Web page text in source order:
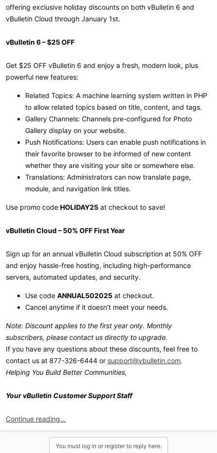
offering exclusive holiday discounts on both vBulletin 6 and
vBulletin Cloud through January 1st.
vBulletin 6 – $25 OFF
Get $25 OFF vBulletin 6 and enjoy a fresh, modern look, plus
powerful new features:
Related Topics: A machine learning system written in PHP
to allow related topics based on title, content, and tags.
Gallery Channels: Channels pre-configured for Photo
Gallery display on your website.
Push Notifications: Users can enable push notifications in
their favorite browser to be informed of new content
whether they are visiting your site or somewhere else.
Translations: Administrators can now translate page,
module, and navigation link titles.
Use promo code HOLIDAY25 at checkout to save!
vBulletin Cloud – 50% OFF First Year
Sign up for an annual vBulletin Cloud subscription at 50% OFF
and enjoy hassle-free hosting, including high-performance
servers, automated updates, and security.
Use code ANNUAL502025 at checkout.
Cancel anytime if it doesn’t meet your needs.
Note: Discount applies to the first year only. Monthly
subscribers, please contact us directly to upgrade.
If you have any questions about these discounts, feel free to
contact us at 877-326-6444 or support@vbulletin.com.
Helping You Build Better Communities,
Your vBulletin Customer Support Staff
Continue reading...
You must log in or register to reply here.